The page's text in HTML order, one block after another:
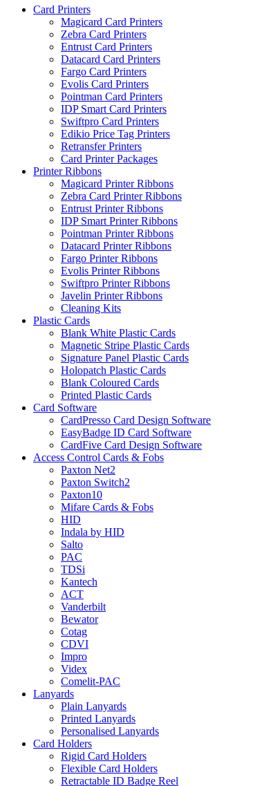
Card Printers
Magicard Card Printers
Zebra Card Printers
Entrust Card Printers
Datacard Card Printers
Fargo Card Printers
Evolis Card Printers
Pointman Card Printers
IDP Smart Card Printers
Swiftpro Card Printers
Edikio Price Tag Printers
Retransfer Printers
Card Printer Packages
Printer Ribbons
Magicard Printer Ribbons
Zebra Card Printer Ribbons
Entrust Printer Ribbons
IDP Smart Printer Ribbons
Pointman Printer Ribbons
Datacard Printer Ribbons
Fargo Printer Ribbons
Evolis Printer Ribbons
Swiftpro Printer Ribbons
Javelin Printer Ribbons
Cleaning Kits
Plastic Cards
Blank White Plastic Cards
Magnetic Stripe Plastic Cards
Signature Panel Plastic Cards
Holopatch Plastic Cards
Blank Coloured Cards
Printed Plastic Cards
Card Software
CardPresso Card Design Software
EasyBadge ID Card Software
CardFive Card Design Software
Access Control Cards & Fobs
Paxton Net2
Paxton Switch2
Paxton10
Mifare Cards & Fobs
HID
Indala by HID
Salto
PAC
TDSi
Kantech
ACT
Vanderbilt
Bewator
Cotag
CDVI
Impro
Videx
Comelit-PAC
Lanyards
Plain Lanyards
Printed Lanyards
Personalised Lanyards
Card Holders
Rigid Card Holders
Flexible Card Holders
Retractable ID Badge Reel